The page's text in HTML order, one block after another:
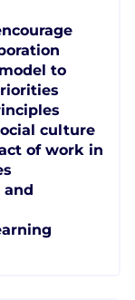
to
culture
of work in
and